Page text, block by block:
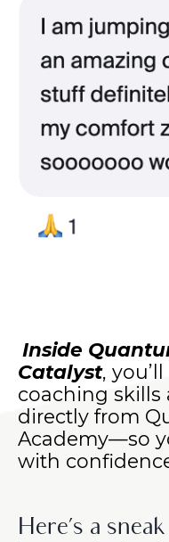
Inside
Catalyst,
coaching skills
directly from
Academy—so
with
Here’s a